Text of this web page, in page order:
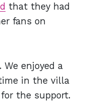
that they had
fans on
We enjoyed a
in the villa
the support.